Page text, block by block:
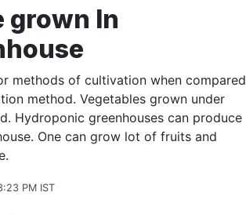
grown In
methods of cultivation when compared
method. Vegetables grown under
Hydroponic greenhouses can produce
One can grow lot of fruits and
PM IST